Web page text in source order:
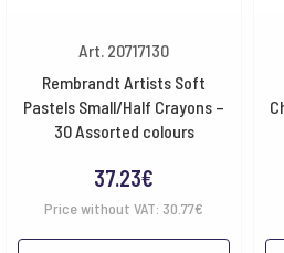
Art. 20717130
Rembrandt Artists Soft
Pastels Small/Half Crayons –
30 Assorted colours
37.23€
Price without VAT: 30.77€